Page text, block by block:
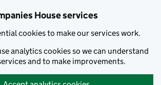
House services
cookies to make our services work.
analytics cookies so we can understand
and to make improvements.